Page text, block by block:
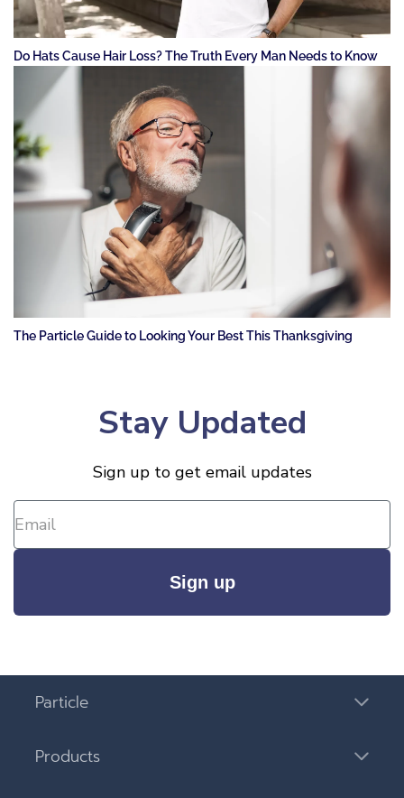
Do Hats Cause Hair Loss? The Truth Every Man Needs to Know
The Particle Guide to Looking Your Best This Thanksgiving
Stay Updated
Sign up to get email updates
Sign up
Particle
Products